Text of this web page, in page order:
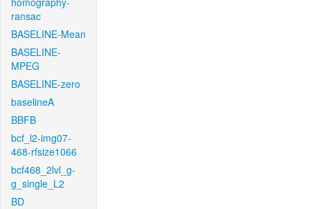
ransac
BASELINE-Mean
BASELINE-
MPEG
BASELINE-zero
baselineA
BBFB
bcf_l2-img07-
468-rfsize1066
bcf468_2lvl_g-
g_single_L2
BD